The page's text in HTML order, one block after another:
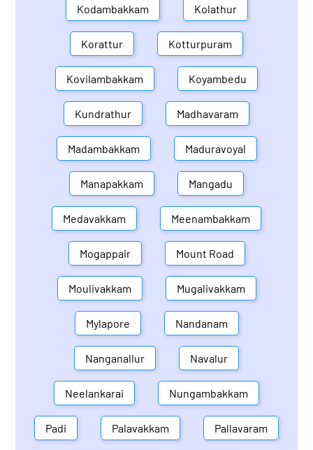
Kodambakkam Kolathur
Korattur Kotturpuram
Kovilambakkam Koyambedu
Kundrathur Madhavaram
Madambakkam Maduravoyal
Manapakkam Mangadu
Medavakkam Meenambakkam
Mogappair Mount Road
Moulivakkam Mugalivakkam
Mylapore Nandanam
Nanganallur Navalur
Neelankarai Nungambakkam
Padi Palavakkam Pallavaram